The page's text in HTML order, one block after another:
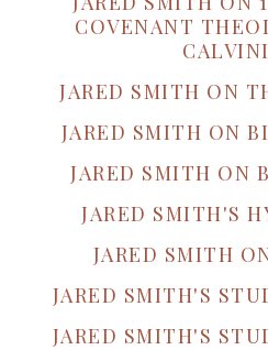
COVENANT
JARED SMITH ON
JARED SMITH ON
JARED SMITH ON
JARED SMITH'S
JARED SMITH
JARED SMITH'S
JARED SMITH'S